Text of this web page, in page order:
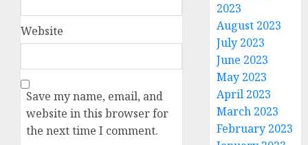
Website
Save my name, email, and
website in this browser for
the next time I comment.
2023
August 2023
July 2023
June 2023
May 2023
April 2023
March 2023
February 2023